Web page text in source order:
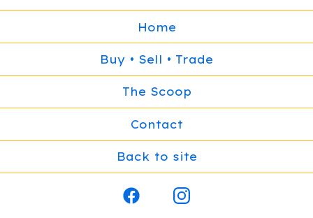
Home
Buy • Sell • Trade
The Scoop
Contact
Back to site